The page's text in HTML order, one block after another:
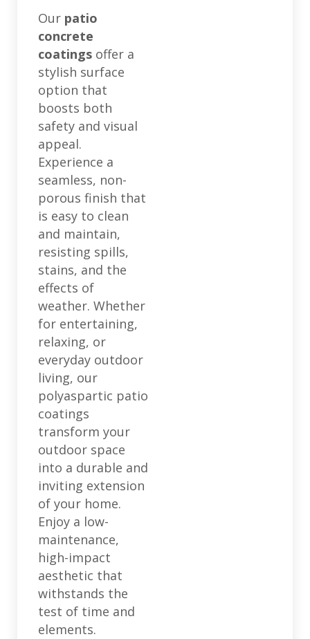
Our patio
concrete
coatings offer a
stylish surface
option that
boosts both
safety and visual
appeal.
Experience a
seamless, non-
porous finish that
is easy to clean
and maintain,
resisting spills,
stains, and the
effects of
weather. Whether
for entertaining,
relaxing, or
everyday outdoor
living, our
polyaspartic patio
coatings
transform your
outdoor space
into a durable and
inviting extension
of your home.
Enjoy a low-
maintenance,
high-impact
aesthetic that
withstands the
test of time and
elements.